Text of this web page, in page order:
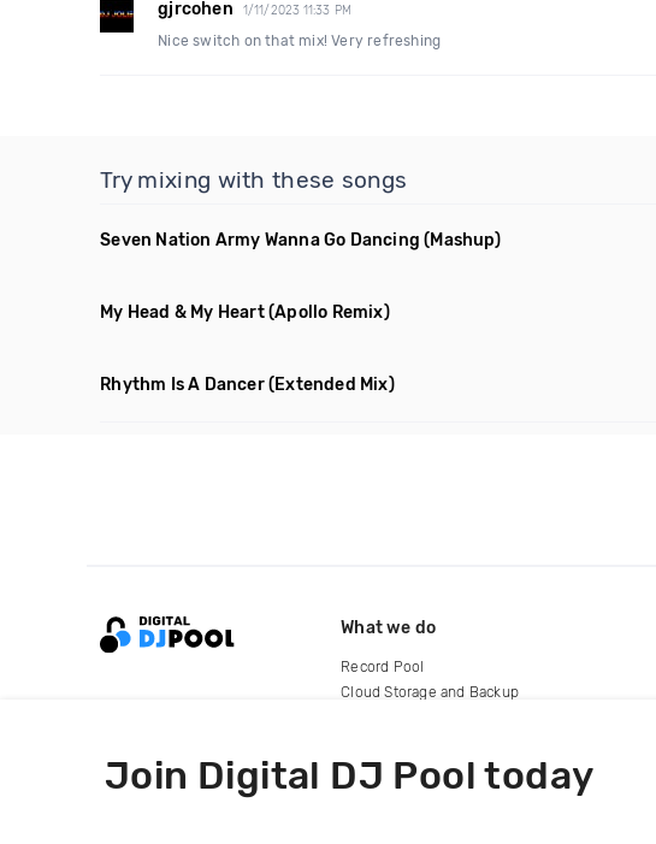
gjrcohen 1/11/2023 11:33 PM
Nice switch on that mix! Very refreshing
Try mixing with these songs
Seven Nation Army Wanna Go Dancing (Mashup)
My Head & My Heart(Apollo Remix)
Rhythm Is A Dancer(Extended Mix)
Join Digital DJ Pool today
What we do
Record Pool
Cloud Storage and Backup